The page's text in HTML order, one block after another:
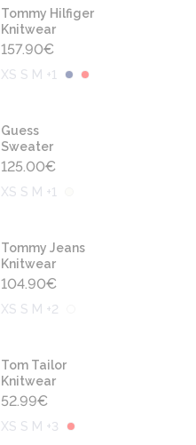
Tommy Hilfiger
Knitwear
157.90€
XS S M +1
Guess
Sweater
125.00€
XS S M +1
Tommy Jeans
Knitwear
104.90€
XS S M +2
Tom Tailor
Knitwear
52.99€
XS S M +3